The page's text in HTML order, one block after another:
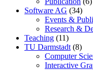
Software AG (34)
Events &
Research &
Teaching (11)
TU Darmstadt (8)
Computer
Interactive